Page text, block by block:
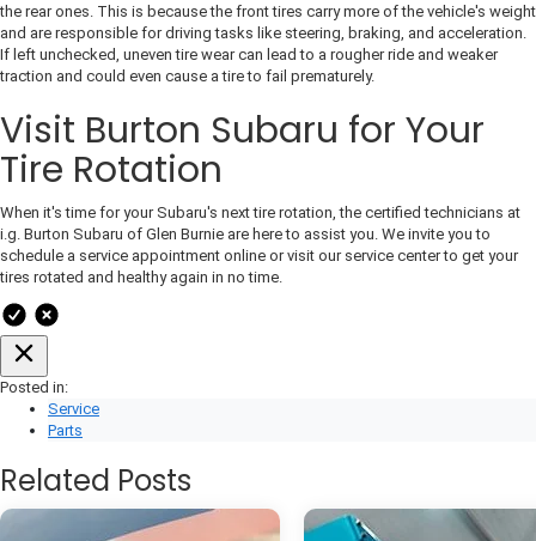
the rear ones. This is because the front tires carry more of the vehicle's weight
and are responsible for driving tasks like steering, braking, and acceleration.
If left unchecked, uneven tire wear can lead to a rougher ride and weaker
traction and could even cause a tire to fail prematurely.
Visit Burton Subaru for Your
Tire Rotation
When it's time for your Subaru's next tire rotation, the certified technicians at
i.g. Burton Subaru of Glen Burnie are here to assist you. We invite you to
schedule a service appointment online or visit our service center to get your
tires rotated and healthy again in no time.
Posted in:
Service
Parts
Related Posts